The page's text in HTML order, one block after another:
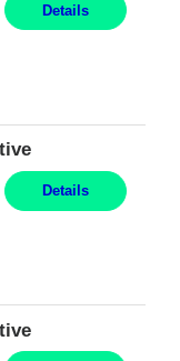
Details
Details